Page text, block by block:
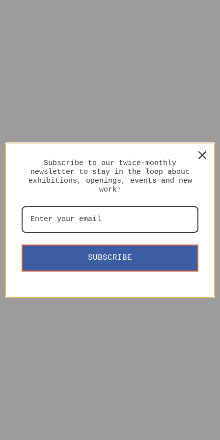
Subscribe to our twice-monthly
newsletter to stay in the loop about
exhibitions, openings, events and new
work!
SUBSCRIBE